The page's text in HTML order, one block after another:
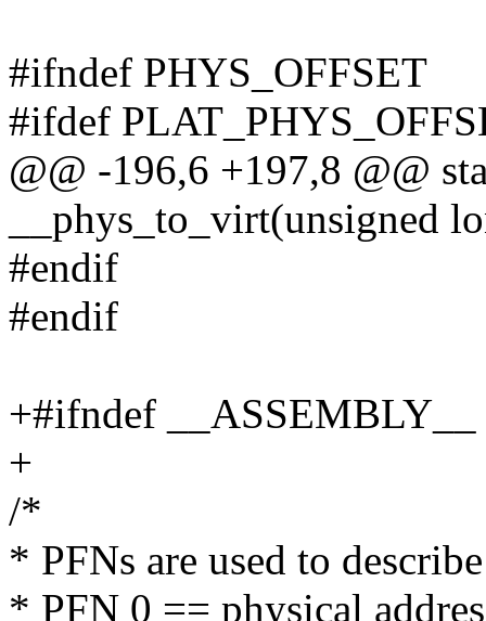
#ifndef PHYS_OFFSET
#ifdef
@@ -196,6 +197,8 @@
__phys_to_virt(unsigned
#endif
#endif
+#ifndef __ASSEMBLY__
+
/*
* PFNs are used to
* PFN 0 == physical